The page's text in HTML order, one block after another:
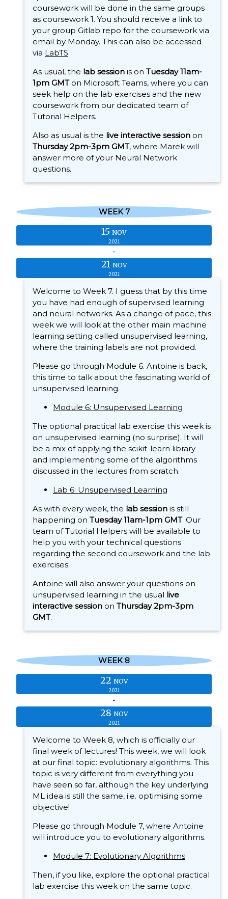
coursework will be done in the same groups
as coursework 1. You should receive a link to
your group Gitlab repo for the coursework via
email by Monday. This can also be accessed
via LabTS.
As usual, the lab session is on Tuesday 11am-
1pm GMTon Microsoft Teams, where you can
seek help on the lab exercises and the new
coursework from our dedicated team of
Tutorial Helpers.
Also as usual is the live interactive session on
Thursday 2pm-3pm GMT, where Marek will
answer more of your Neural Network
questions.
WEEK 7
15 NOV
2021
-
21 NOV
2021
Welcome to Week 7. I guess that by this time
you have had enough of supervised learning
and neural networks. As a change of pace, this
week we will look at the other main machine
learning setting called unsupervised learning,
where the training labels are not provided.
Please go through Module 6. Antoine is back,
this time to talk about the fascinating world of
unsupervised learning.
Module 6: Unsupervised Learning
The optional practical lab exercise this week is
on unsupervised learning (no surprise). It will
be a mix of applying the scikit-learn library
and implementing some of the algorithms
discussed in the lectures from scratch.
Lab 6: Unsupervised Learning
As with every week, the lab session is still
happening on Tuesday 11am-1pm GMT. Our
team of Tutorial Helpers will be available to
help you with your technical questions
regarding the second coursework and the lab
exercises.
Antoine will also answer your questions on
unsupervised learning in the usual live
interactive session on Thursday 2pm-3pm
GMT.
WEEK 8
22 NOV
2021
-
28 NOV
2021
Welcome to Week 8, which is officially our
final week of lectures! This week, we will look
at our final topic: evolutionary algorithms. This
topic is very different from everything you
have seen so far, although the key underlying
ML idea is still the same, i.e. optimising some
objective!
Please go through Module 7, where Antoine
will introduce you to evolutionary algorithms.
Module 7: Evolutionary Algorithms
Then, if you like, explore the optional practical
lab exercise this week on the same topic.